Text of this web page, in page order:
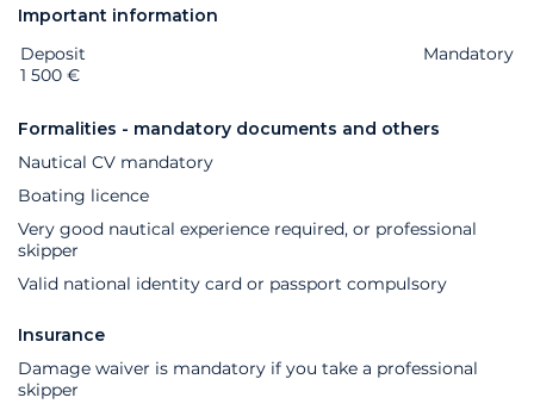
Important information
Extras Status
Deposit
Mandatory
1 500 €
Formalities - mandatory documents and others
Nautical CV mandatory
Boating licence
Very good nautical experience required, or professional
skipper
Valid national identity card or passport compulsory
Insurance
Damage waiver is mandatory if you take a professional
skipper